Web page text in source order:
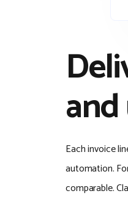
Each invoice
automation.
comparable.